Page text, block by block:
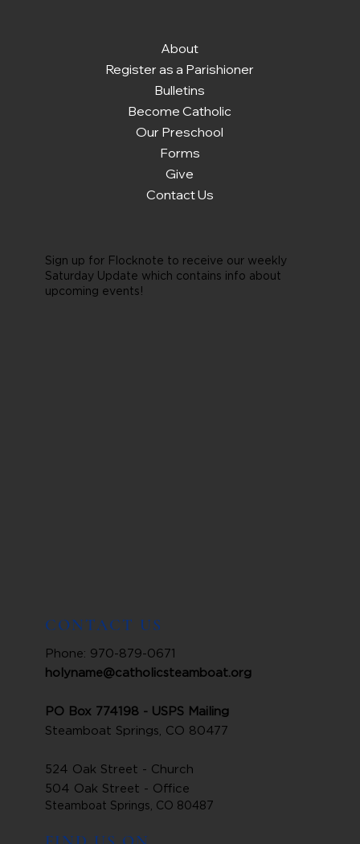
About
Register as a Parishioner
Bulletins
Become Catholic
Our Preschool
Forms
Give
Contact Us
Sign up for Flocknote to receive our weekly
Saturday Update which contains info about
upcoming events!
CONTACT US
Phone: 970-879-0671
holyname@catholicsteamboat.org
PO Box 774198 - USPS Mailing
Steamboat Springs, CO 80477
524 Oak Street - Church
504 Oak Street - Office
Steamboat Springs, CO 80487